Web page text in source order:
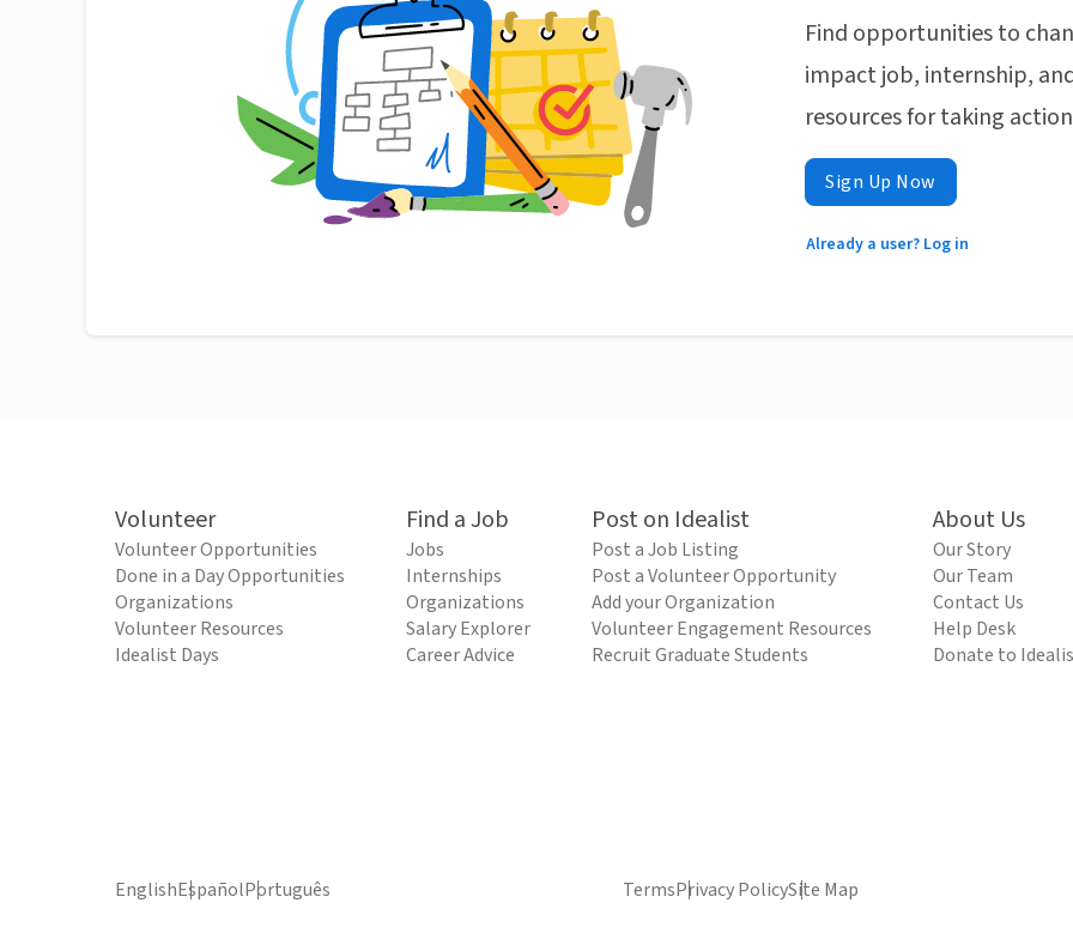
Find opportunities to
impact job, internship,
resources for taking
Sign Up Now
Already a user? Log in
Volunteer
Volunteer Opportunities
Done in a Day Opportunities
Organizations
Volunteer Resources
Idealist Days
Find a Job
Jobs
Internships
Organizations
Salary Explorer
Career Advice
Post on Idealist
Post a Job Listing
Post a Volunteer Opportunity
Add your Organization
Volunteer Engagement Resources
Recruit Graduate Students
About Us
Our Story
Our Team
Contact Us
Help Desk
Donate to
EnglishEspañolPortuguês TermsPrivacy PolicySite Map